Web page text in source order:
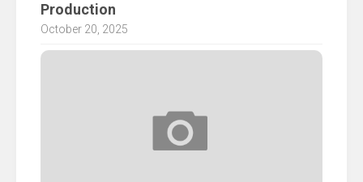
Production
October 20, 2025